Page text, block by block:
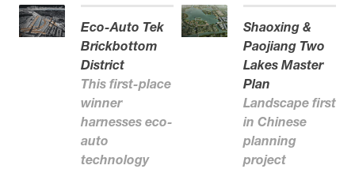
Eco-Auto Tek
Brickbottom
District
This first-place
winner
harnesses eco-
auto
technology
Shaoxing &
Paojiang Two
Lakes Master
Plan
Landscape first
in Chinese
planning
project